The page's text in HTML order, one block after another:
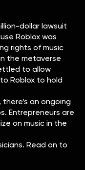
dollar lawsuit
Roblox was
rights of music
the metaverse
to allow
Roblox to hold
an ongoing
Entrepreneurs are
on music in the
Read on to